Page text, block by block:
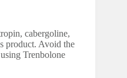
cabergoline,
product. Avoid the
Trenbolone